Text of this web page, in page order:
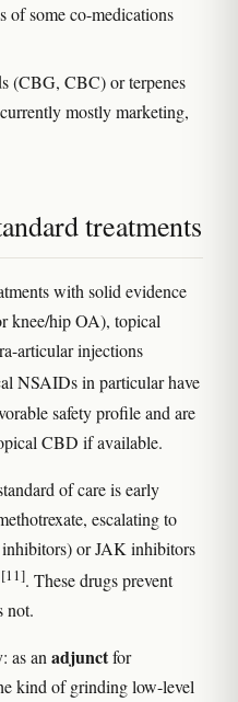
of some co-medications
(CBG, CBC) or terpenes
mostly marketing,
treatments
with solid evidence
knee/hip OA), topical
articular injections
NSAIDs in particular have
safety profile and are
CBD if available.
of care is early
escalating to
or JAK inhibitors
[11]. These drugs prevent
not.
as an adjunctfor
kind of grinding low-level